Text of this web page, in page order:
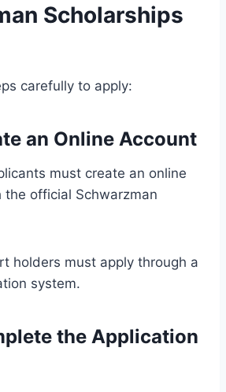
Scholarships
carefully to apply:
an Online Account
must create an online
the official Schwarzman
holders must apply through a
system.
the Application